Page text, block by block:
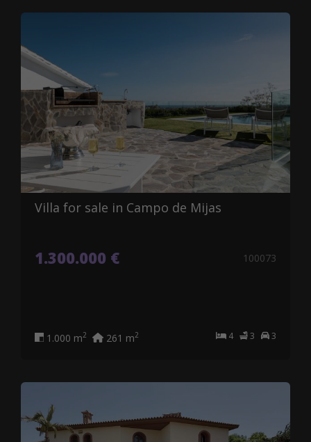
Villa for sale in Campo de Mijas
1.300.000 € 100073
4 3 3
1.000 m2 261 m2